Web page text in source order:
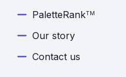
PaletteRankTM
Our story
Contact us